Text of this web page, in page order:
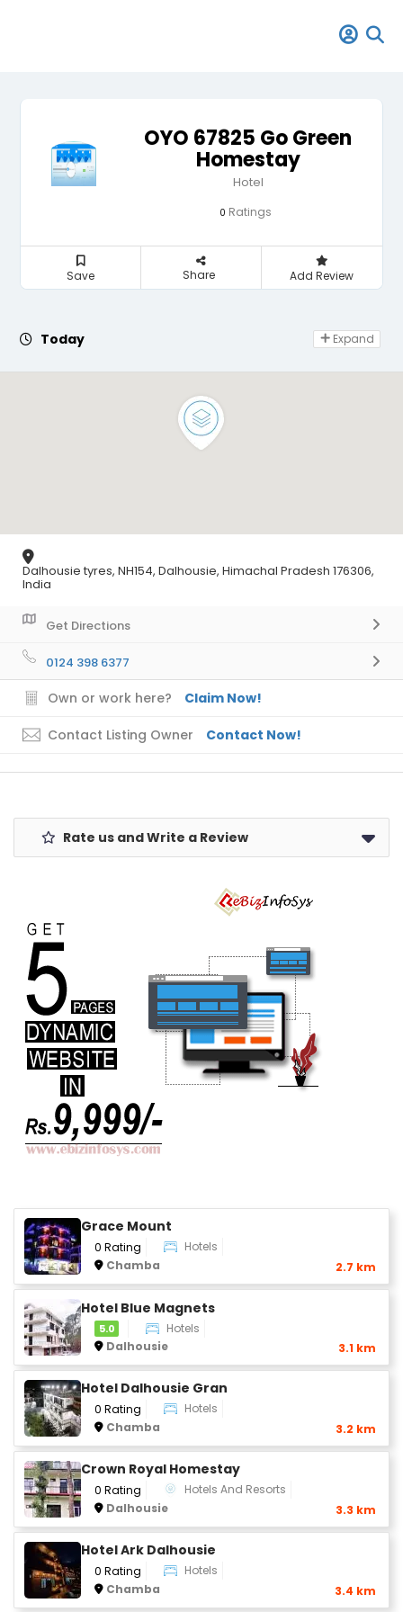
OYO 67825 Go Green
Homestay
Hotel
0 Ratings
Save Share Add Review
Today Day Off
Expand
Dalhousie tyres, NH154, Dalhousie, Himachal Pradesh 176306,
India
Get Directions
0124 398 6377
Own or work here? Claim Now!
Contact Listing Owner Contact Now!
Rate us and Write a Review
Grace Mount
0 Rating
Hotels
Chamba
2.7 km
Hotel Blue Magnets
5.0
Hotels
Dalhousie
3.1 km
Hotel Dalhousie Gran
0 Rating
Hotels
Chamba
3.2 km
Crown Royal Homestay
0 Rating
Hotels And Resorts
Dalhousie
3.3 km
Hotel Ark Dalhousie
0 Rating
Hotels
Chamba
3.4 km